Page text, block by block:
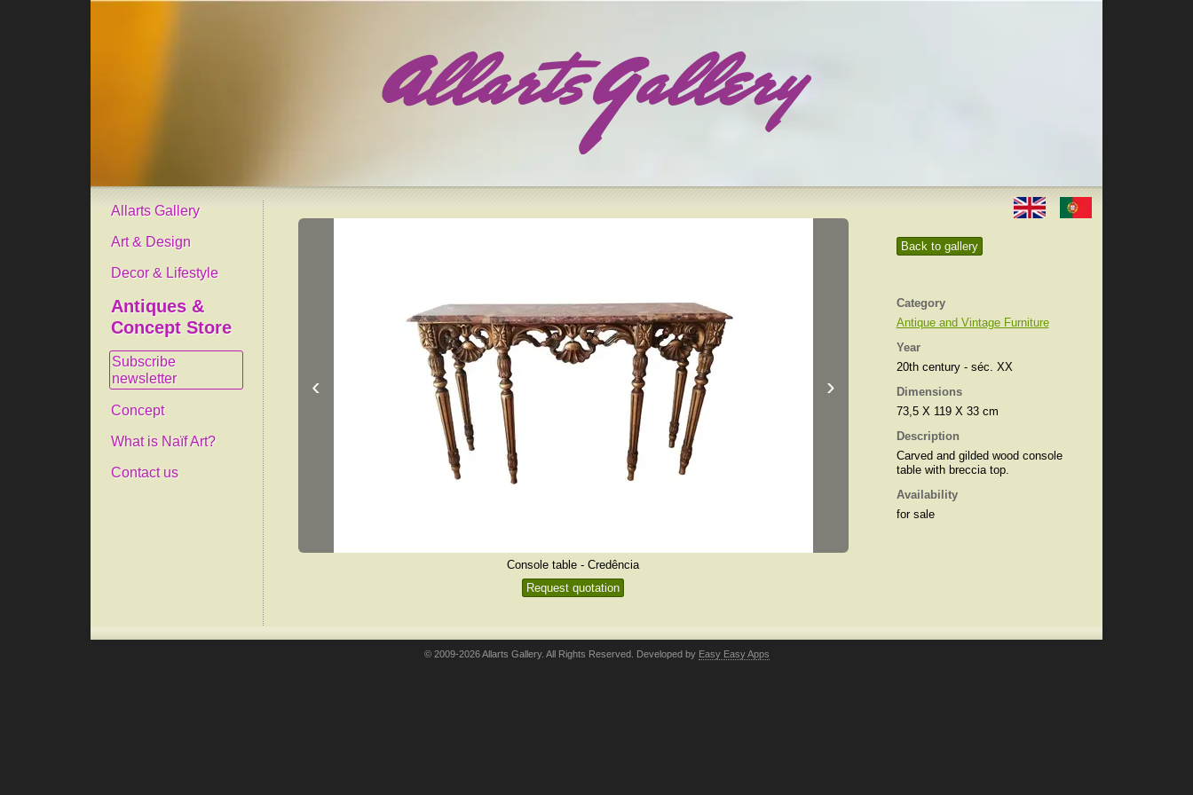
Allarts Gallery
Art & Design
Decor & Lifestyle
Antiques &
Concept Store
Subscribe
newsletter
Concept
What is Naïf Art?
Contact us
Back to gallery
Category
Antique and Vintage Furniture
Year
20th century - séc. XX
Dimensions
73,5 X 119 X 33 cm
Description
Carved and gilded wood console
table with breccia top.
Availability
for sale
‹ ›
Console table - Credência
Request quotation
© 2009-2026 Allarts Gallery. All Rights Reserved. Developed by Easy Easy Apps